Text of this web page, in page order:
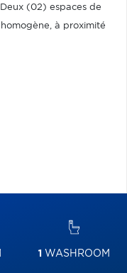
(02) espaces de
à proximité
1 WASHROOM